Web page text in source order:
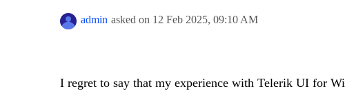
Try now
admin asked on 12 Feb 2025, 09:10 AM
I regret to say that my experience with Telerik UI for